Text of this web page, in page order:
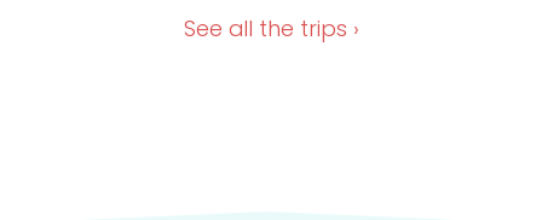
See all the trips ›